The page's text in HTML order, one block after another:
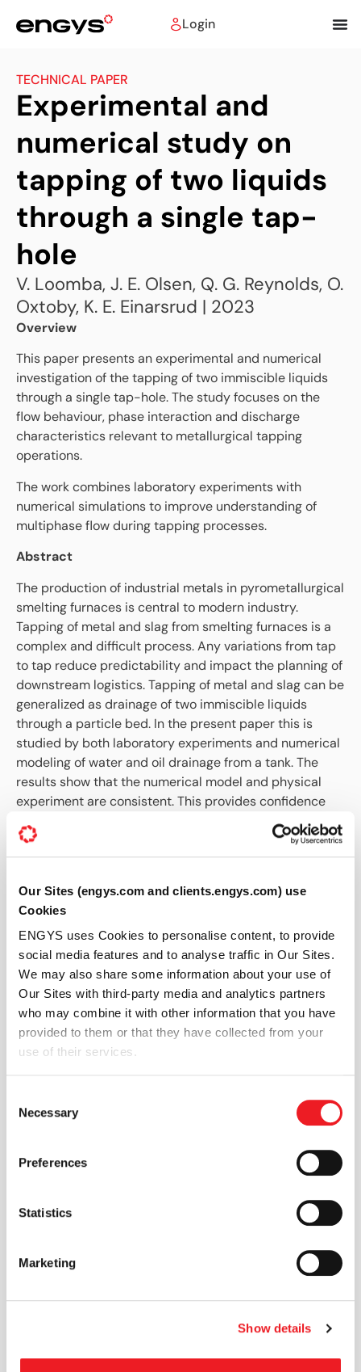
Our Sites (engys.com and clients.engys.com) use
Cookies
ENGYS uses Cookies to personalise content, to provide
social media features and to analyse traffic in Our Sites.
We may also share some information about your use of
Our Sites with third-party media and analytics partners
who may combine it with other information that you have
provided to them or that they have collected from your
use of their services.
Selection
Necessary
Preferences
Statistics
Marketing
Show details
Login
TECHNICAL PAPER
Experimental and
numerical study on
tapping of two liquids
through a single tap-
hole
V. Loomba, J. E. Olsen, Q. G. Reynolds, O.
Oxtoby, K. E. Einarsrud | 2023
Overview
This paper presents an experimental and numerical
investigation of the tapping of two immiscible liquids
through a single tap-hole. The study focuses on the
flow behaviour, phase interaction and discharge
characteristics relevant to metallurgical tapping
operations.
The work combines laboratory experiments with
numerical simulations to improve understanding of
multiphase flow during tapping processes.
Abstract
The production of industrial metals in pyrometallurgical
smelting furnaces is central to modern industry.
Tapping of metal and slag from smelting furnaces is a
complex and difficult process. Any variations from tap
to tap reduce predictability and impact the planning of
downstream logistics. Tapping of metal and slag can be
generalized as drainage of two immiscible liquids
through a particle bed. In the present paper this is
studied by both laboratory experiments and numerical
modeling of water and oil drainage from a tank. The
results show that the numerical model and physical
experiment are consistent. This provides confidence
that the numerical models can be applied to quantify
tapping from metallurgical furnaces.
Experimental investigation of two-liquid tapping
tap-holes
Phase interaction and flow regimes
Comparison between experimental and numerical
results
Applications to metallurgical tapping processes
SHARE THIS TECHNICAL PAPER